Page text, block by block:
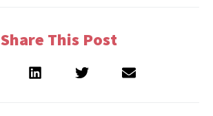
Share This Post